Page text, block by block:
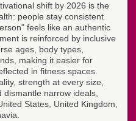
shift by 2026 is the
people stay consistent
feels like an authentic
is reinforced by inclusive
ages, body types,
making it easier for
in fitness spaces.
strength at every size,
narrow ideals,
States, United Kingdom,